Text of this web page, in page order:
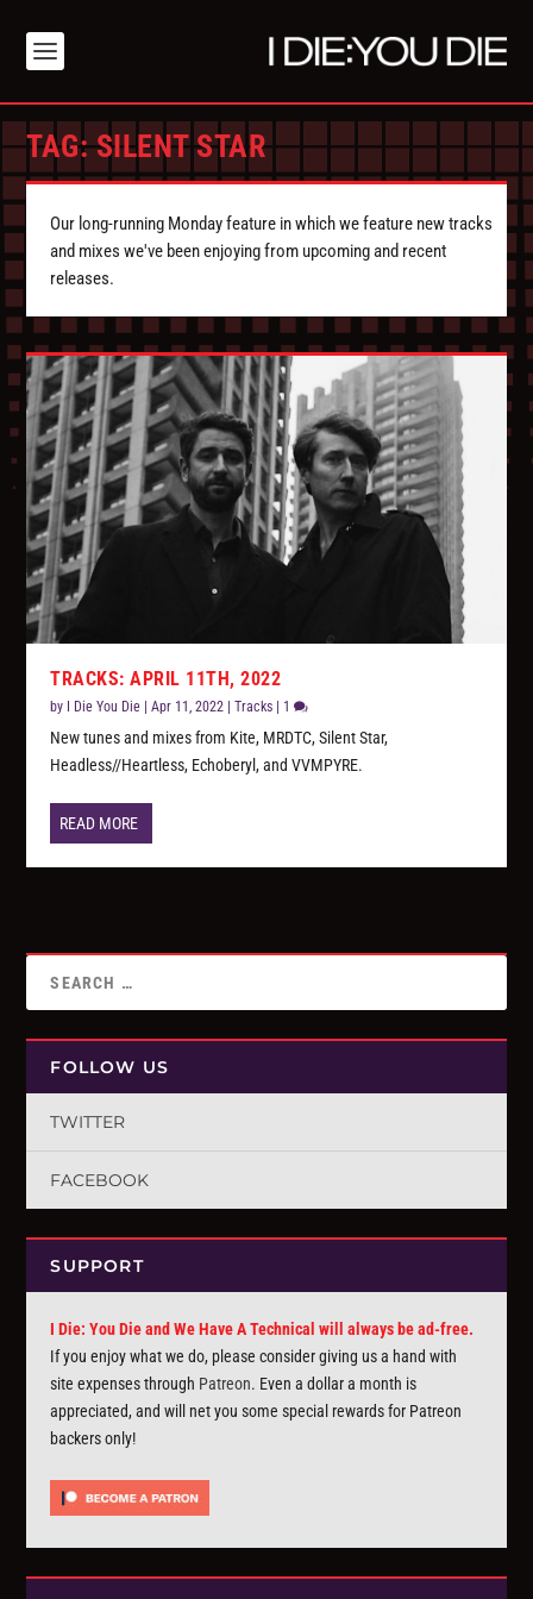
TAG:SILENT STAR
Our long-running Monday feature in which we feature new tracks
and mixes we've been enjoying from upcoming and recent
releases.
TRACKS: APRIL 11TH, 2022
by I Die You Die |Apr 11, 2022 |Tracks 1
New tunes and mixes from Kite, MRDTC, Silent Star,
Headless//Heartless, Echoberyl, and VVMPYRE.
READ MORE
FOLLOW US
TWITTER
FACEBOOK
SUPPORT
I Die: You Die and We Have A Technical will always be ad-free.
If you enjoy what we do, please consider giving us a hand with
site expenses through Patreon. Even a dollar a month is
appreciated, and will net you some special rewards for Patreon
backers only!